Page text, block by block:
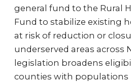
general fund to the Rural
Fund to stabilize existing
at risk of reduction or
underserved areas across
legislation broadens
counties with populations